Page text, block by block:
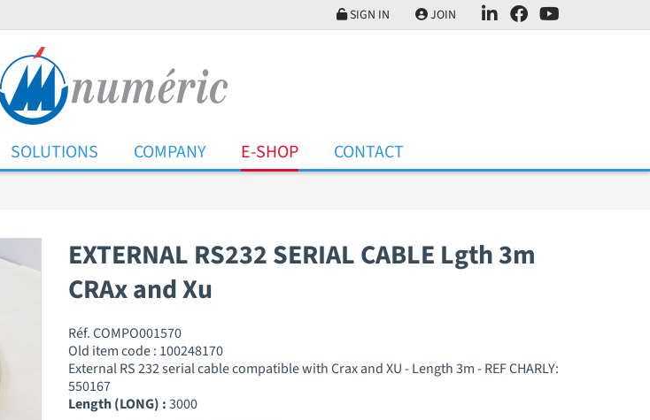
SIGN IN JOIN
SOLUTIONS COMPANY E-SHOP CONTACT
EXTERNAL RS232 SERIAL CABLE Lgth 3m
CRAx and Xu
Réf. COMPO001570
Old item code : 100248170
External RS 232 serial cable compatible with Crax and XU - Length 3m - REF CHARLY:
550167
Length (LONG) :3000